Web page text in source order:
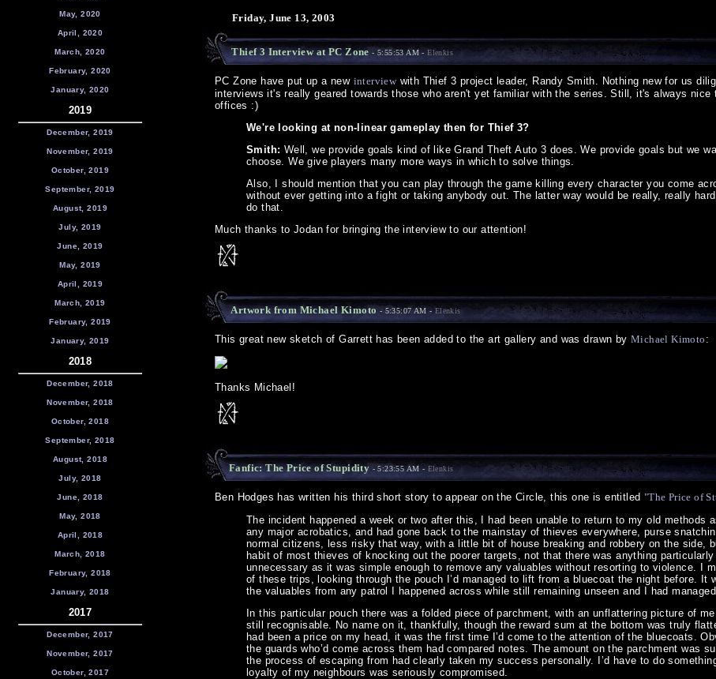
May, 2020
April, 2020
March, 2020
February, 2020
January, 2020
2019
December, 2019
November, 2019
October, 2019
September, 2019
August, 2019
July, 2019
June, 2019
May, 2019
April, 2019
March, 2019
February, 2019
January, 2019
2018
December, 2018
November, 2018
October, 2018
September, 2018
August, 2018
July, 2018
June, 2018
May, 2018
April, 2018
March, 2018
February, 2018
January, 2018
2017
December, 2017
November, 2017
October, 2017
Friday, June 13, 2003
Thief 3 Interview at PC Zone - 5:55:53 AM -Elenkis
PC Zone have put up a new interviewwith Thief 3 project leader, Randy Smith. Nothing new for us
interviews it's really geared towards those who aren't yet familiar with the series. Still, it's always
offices :)
We're looking at non-linear gameplay then for Thief 3?
Smith: Well, we provide goals kind of like Grand Theft Auto 3 does. We provide goals but we
choose. We give players many more ways in which to solve things.
Also, I should mention that you can play through the game killing every character you come
without ever getting into a fight or taking anybody out. The latter way would be really, really
do that.
Much thanks to Jodan for bringing the interview to our attention!
Artwork from Michael Kimoto - 5:35:07 AM - Elenkis
This great new sketch of Garrett has been added to the art gallery and was drawn by Michael Kimoto :
Thanks Michael!
Fanfic: The Price of Stupidity - 5:23:55 AM - Elenkis
Ben Hodges has written his third short story to appear on the Circle, this one is entitled "The Price of
The incident happened a week or two after this, I had been unable to return to my old
any major acrobatics, and had gone back to the mainstay of thieves everywhere, purse
normal citizens, less risky that way, with a little bit of house breaking and robbery on the side,
habit of most thieves of knocking out the poorer targets, not that there was anything
unnecessary as it was simple enough to remove any valuables without resorting to violence. I
of these trips, looking through the pouch I’d managed to lift from a bluecoat the night before. It
the valuables from any patrol I happened across while still remaining unseen and I had
In this particular pouch there was a folded piece of parchment, with an unflattering picture of
still recognisable. No name on it, thankfully, though the reward sum at the bottom was truly
had been a price on my head, it was the first time I’d come to the attention of the bluecoats.
the guards who’d come across them had compared notes. The amount on the parchment was
the process of escaping from had clearly taken my success personally. I’d have to do
loyalty of my neighbours was seriously compromised.